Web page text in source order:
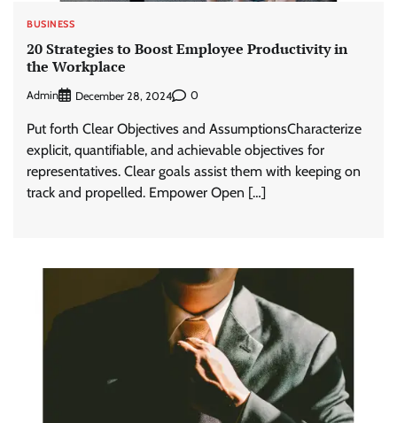
BUSINESS
20 Strategies to Boost Employee Productivity in
the Workplace
Admin December 28, 2024 0
Put forth Clear Objectives and AssumptionsCharacterize
explicit, quantifiable, and achievable objectives for
representatives. Clear goals assist them with keeping on
track and propelled. Empower Open […]